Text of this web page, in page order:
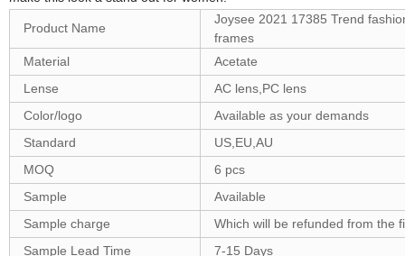
Product Name
Joysee 2021 17385 Trend
frames
Material
Acetate
Lense
AC lens,PC lens
Color/logo
Available as your demands
Standard
US,EU,AU
MOQ
6 pcs
Sample
Available
Sample charge
Which will be refunded from the
Sample Lead Time
7-15 Days